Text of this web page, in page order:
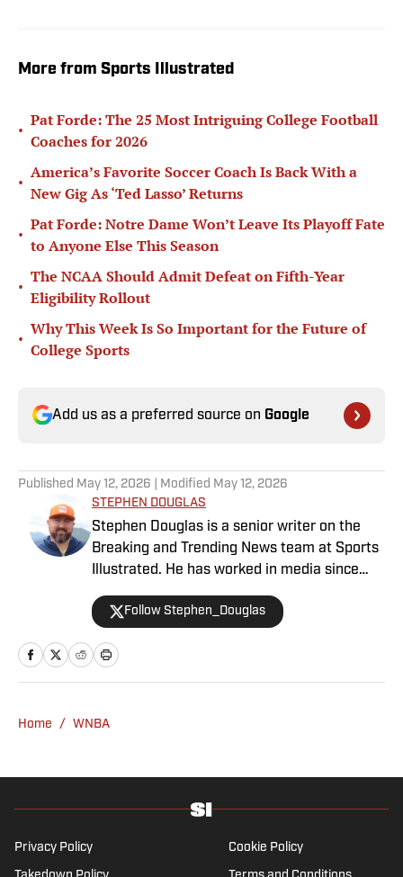
More from Sports Illustrated
•
Pat Forde: The 25 Most Intriguing College Football
Coaches for 2026
•
America’s Favorite Soccer Coach Is Back With a
New Gig As ‘Ted Lasso’ Returns
•
Pat Forde: Notre Dame Won’t Leave Its Playoff Fate
to Anyone Else This Season
•
The NCAA Should Admit Defeat on Fifth-Year
Eligibility Rollout
•
Why This Week Is So Important for the Future of
College Sports
Add us as a preferred source on Google
Published May 12, 2026 | Modified May 12, 2026
STEPHEN DOUGLAS
Stephen Douglas is a senior writer on the
Breaking and Trending News team at Sports
Illustrated. He has worked in media since
coverage across all sports. Douglas spent
previously wrote for Uproxx and The
account.
Follow Stephen_Douglas
Home / WNBA
Privacy Policy Cookie Policy